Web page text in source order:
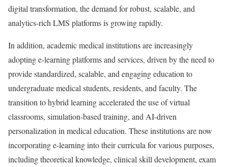
digital transformation, the demand for robust, scalable, and
analytics-rich LMS platforms is growing rapidly.
In addition, academic medical institutions are increasingly
adopting e-learning platforms and services, driven by the need to
provide standardized, scalable, and engaging education to
undergraduate medical students, residents, and faculty. The
transition to hybrid learning accelerated the use of virtual
classrooms, simulation-based training, and AI-driven
personalization in medical education. These institutions are now
incorporating e-learning into their curricula for various purposes,
including theoretical knowledge, clinical skill development, exam